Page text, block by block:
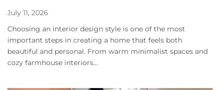
July 11, 2026
Choosing an interior design style is one of the most
important steps in creating a home that feels both
beautiful and personal. From warm minimalist spaces and
cozy farmhouse interiors...